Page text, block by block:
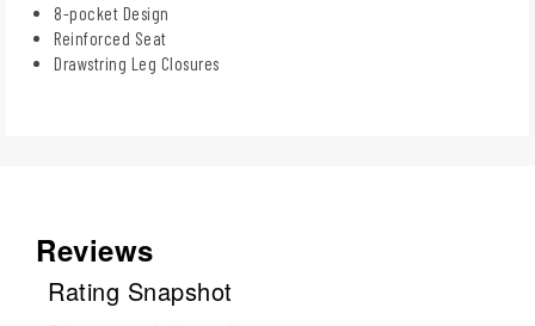
8-pocket Design
Reinforced Seat
Drawstring Leg Closures
Reviews
Rating Snapshot